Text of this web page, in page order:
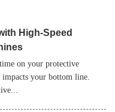
High‑Speed
on your protective
your bottom line.